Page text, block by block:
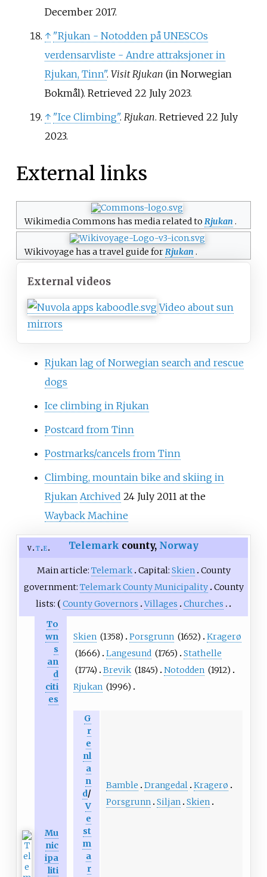
December2017.
↑ "Rjukan - Notodden på UNESCOs
verdensarvliste - Andre attraksjoner in
Rjukan, Tinn". Visit Rjukan (in Norwegian
Bokmål). Retrieved 22 July2023.
↑ "Ice Climbing". Rjukan. Retrieved 22 July
2023.
External links
Wikimedia Commons has media related to Rjukan .
Wikivoyage has a travel guide forRjukan .
External videos
Video about sun
mirrors
Rjukan lag of Norwegian search and rescue
dogs
Ice climbing in Rjukan
Postcard from Tinn
Postmarks/cancels from Tinn
Climbing, mountain bike and skiing in
Rjukan Archived 24 July 2011 at the
Wayback Machine
v t e Telemark county, Norway
Main article: Telemark Capital: Skien County
government: Telemark County Municipality County
lists:
County Governors Villages
Churches
To
wn
s
an
d
citi
es
Skien (1358) Porsgrunn (1652)
Kragerø
(1666)
Langesund (1765)
Stathelle
(1774)
Brevik (1845) Notodden (1912)
Rjukan (1996)
Mu
nic
ipa
liti
G
r
e
nl
a
n
d/
V
e
st
m
a
r
Bamble Drangedal Kragerø
Porsgrunn Siljan Skien